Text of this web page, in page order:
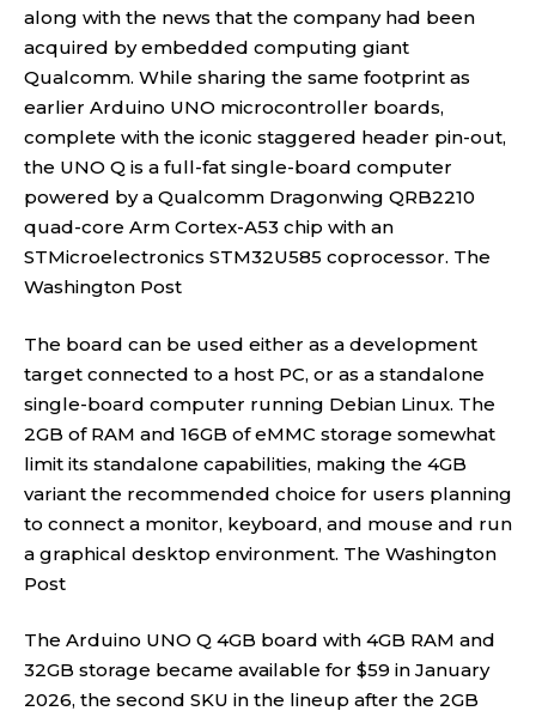
along with the news that the company had been
acquired by embedded computing giant
Qualcomm. While sharing the same footprint as
earlier Arduino UNO microcontroller boards,
complete with the iconic staggered header pin-out,
the UNO Q is a full-fat single-board computer
powered by a Qualcomm Dragonwing QRB2210
quad-core Arm Cortex-A53 chip with an
STMicroelectronics STM32U585 coprocessor. The
Washington Post
The board can be used either as a development
target connected to a host PC, or as a standalone
single-board computer running Debian Linux. The
2GB of RAM and 16GB of eMMC storage somewhat
limit its standalone capabilities, making the 4GB
variant the recommended choice for users planning
to connect a monitor, keyboard, and mouse and run
a graphical desktop environment. The Washington
Post
The Arduino UNO Q 4GB board with 4GB RAM and
32GB storage became available for $59 in January
2026, the second SKU in the lineup after the 2GB